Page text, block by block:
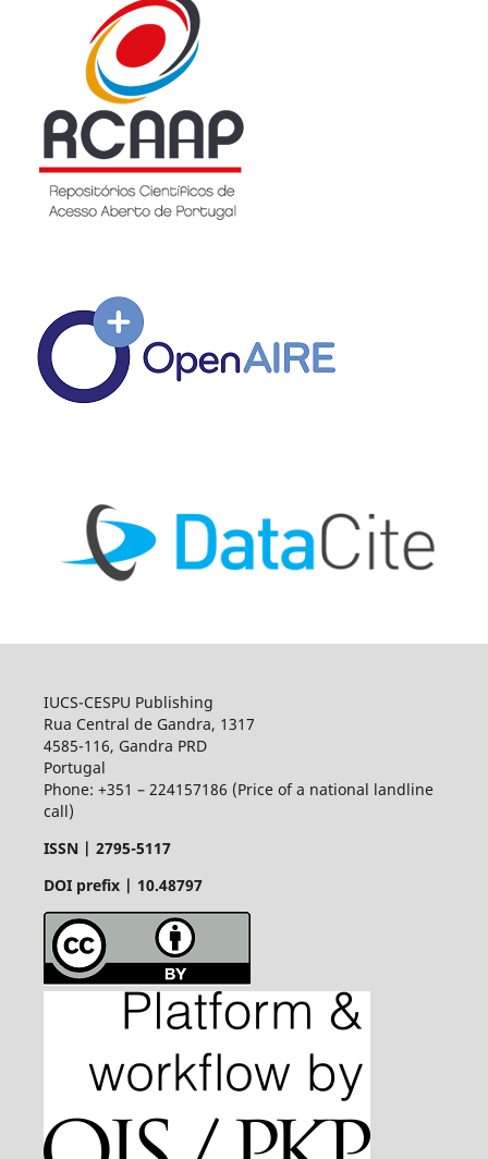
IUCS-CESPU Publishing
Rua Central de Gandra, 1317
4585-116, Gandra PRD
Portugal
Phone: +351 – 224157186 (Price of a national landline
call)
ISSN | 2795-5117
DOI prefix | 10.48797